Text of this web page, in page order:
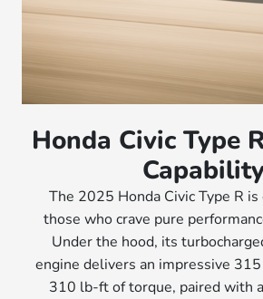
Honda Civic Type
The 2025 Honda Civic Type R
those who crave pure
Under the hood, its
engine delivers an impressive
310 lb-ft of torque, paired with